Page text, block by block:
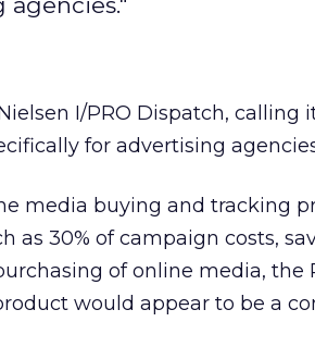
I/PRO Dispatch, calling
for advertising
media buying and tracking
as 30% of campaign costs,
of online media, the
would appear to be a